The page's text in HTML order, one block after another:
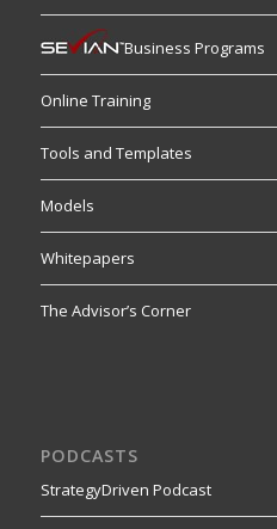
Business Programs
Online Training
Tools and Templates
Models
Whitepapers
The Advisor’s Corner
PODCASTS
StrategyDriven Podcast